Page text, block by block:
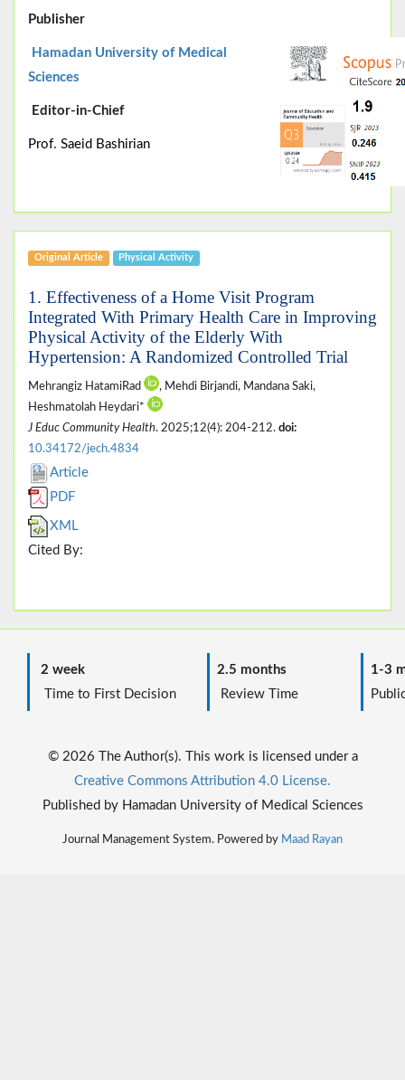
Publisher
Hamadan University of Medical
Sciences
Editor-in-Chief
Prof. Saeid Bashirian
Original Article Physical Activity
1. Effectiveness of a Home Visit Program
Integrated With Primary Health Care in Improving
Physical Activity of the Elderly With
Hypertension: A Randomized Controlled Trial
Mehrangiz HatamiRad
, Mehdi Birjandi, Mandana Saki,
Heshmatolah Heydari*
J Educ Community Health. 2025;12(4): 204-212. doi:
10.34172/jech.4834
Article
PDF
XML
Cited By:
2 week
Time to First Decision
2.5 months
Review Time
1-3
© 2026 The Author(s). This work is licensed under a
Creative Commons Attribution 4.0 License.
Published by Hamadan University of Medical Sciences
Journal Management System. Powered by Maad Rayan